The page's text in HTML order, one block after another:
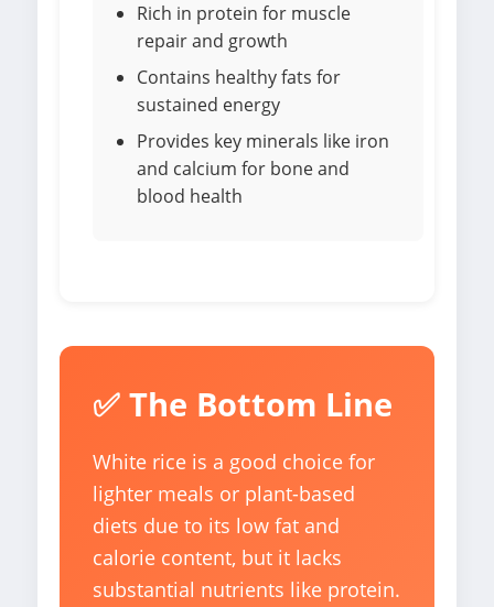
Rich in protein for muscle
repair and growth
Contains healthy fats for
sustained energy
Provides key minerals like iron
and calcium for bone and
blood health
✅ The Bottom Line
White rice is a good choice for
lighter meals or plant-based
diets due to its low fat and
calorie content, but it lacks
substantial nutrients like protein.